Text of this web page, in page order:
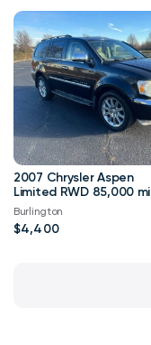
2007 Chrysler Aspen
Limited RWD 85,000 mi
Burlington
$4,400